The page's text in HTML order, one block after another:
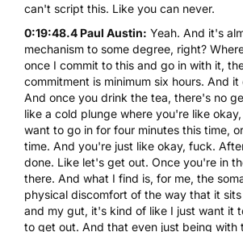
can't script this. Like you can never.
0:19:48.4 Paul Austin: Yeah. And it's
mechanism to some degree, right?
once I commit to this and go in with it,
commitment is minimum six hours. And it
And once you drink the tea, there's no
like a cold plunge where you're like
want to go in for four minutes this time,
time. And you're just like okay, fuck.
done. Like let's get out. Once you're in
there. And what I find is, for me, the
physical discomfort of the way that it
and my gut, it's kind of like I just want it
to get out. And that even just being with